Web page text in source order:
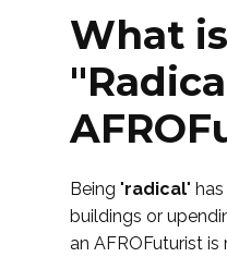
What is
Being "radical"
buildings or
an AFROFuturist